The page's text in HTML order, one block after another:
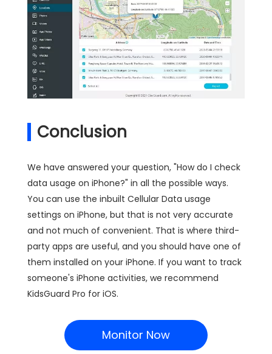
Conclusion
We have answered your question, "How do I check
data usage on iPhone?" in all the possible ways.
You can use the inbuilt Cellular Data usage
settings on iPhone, but that is not very accurate
and not much of convenient. That is where third-
party apps are useful, and you should have one of
them installed on your iPhone. If you want to track
someone's iPhone activities, we recommend
KidsGuard Pro for iOS.
Monitor Now